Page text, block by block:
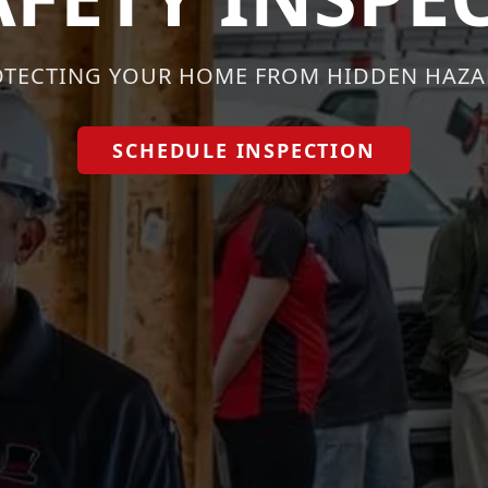
YOUR HOME FROM HIDDEN
SCHEDULE INSPECTION